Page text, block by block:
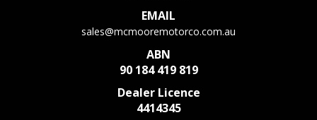
EMAIL
sales@mcmooremotorco.com.au
ABN
90 184 419 819
Dealer Licence
4414345